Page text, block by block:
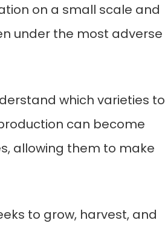
on a small scale and
under the most adverse
which varieties to
can become
allowing them to make
to grow, harvest, and